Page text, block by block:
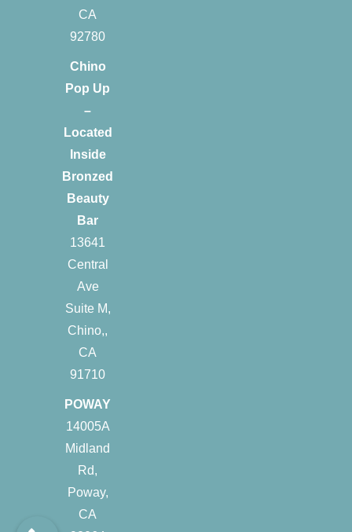
CA
92780
Chino
Pop Up
–
Located
Inside
Bronzed
Beauty
Bar
13641
Central
Ave
Suite M,
Chino,,
CA
91710
POWAY
14005A
Midland
Rd,
Poway,
CA